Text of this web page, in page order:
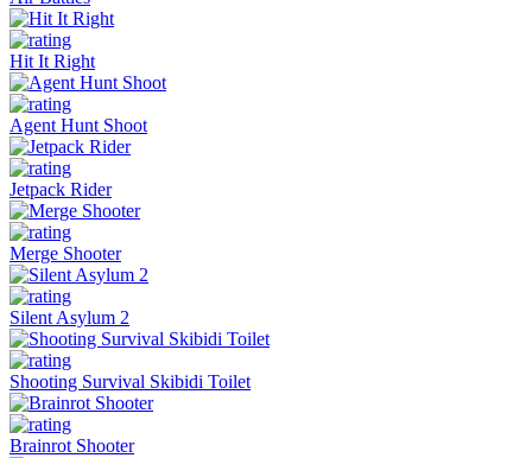
Hit It Right
Agent Hunt Shoot
Jetpack Rider
Merge Shooter
Silent Asylum 2
Shooting Survival Skibidi Toilet
Brainrot Shooter